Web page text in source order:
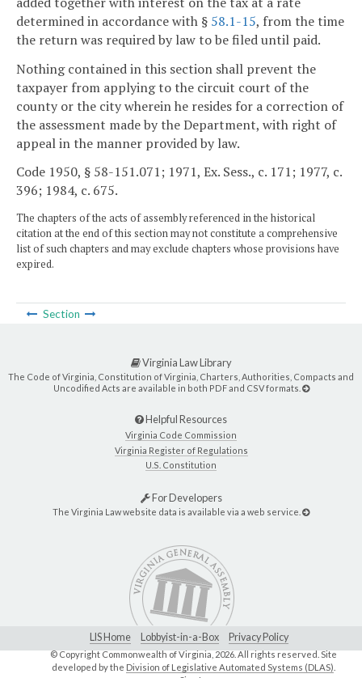
determined in accordance with § 58.1-15, from the time
the return was required by law to be filed until paid.
Nothing contained in this section shall prevent the
taxpayer from applying to the circuit court of the
county or the city wherein he resides for a correction of
the assessment made by the Department, with right of
appeal in the manner provided by law.
Code 1950, § 58-151.071; 1971, Ex. Sess., c. 171; 1977, c.
396; 1984, c. 675.
The chapters of the acts of assembly referenced in the historical
citation at the end of this section may not constitute a comprehensive
list of such chapters and may exclude chapters whose provisions have
expired.
Section
Virginia Law Library
The Code of Virginia, Constitution of Virginia, Charters, Authorities, Compacts and
Uncodified Acts are available in both PDF and CSV formats.
Helpful Resources
Virginia Code Commission
Virginia Register of Regulations
U.S. Constitution
For Developers
The Virginia Law website data is available via a web service.
LIS Home Lobbyist-in-a-Box Privacy Policy
© Copyright Commonwealth of Virginia,2026. All rights reserved. Site
developed by the Division of Legislative Automated Systems (DLAS)